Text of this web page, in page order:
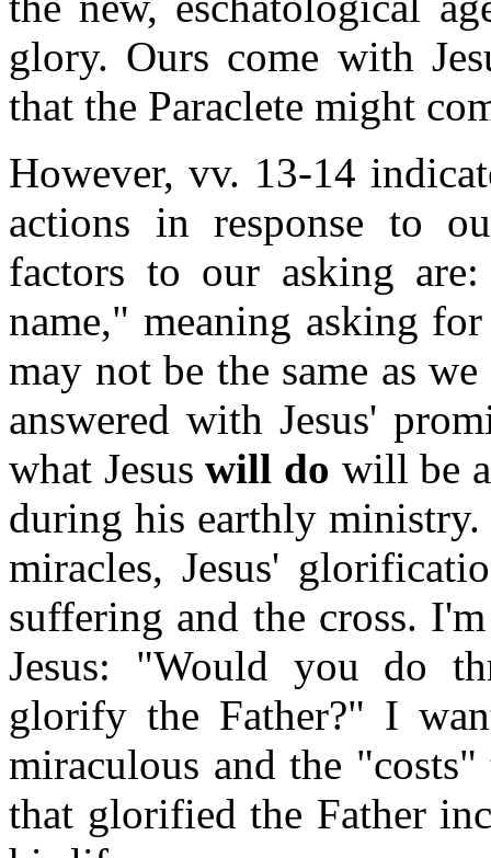
glory. Ours come with
that the Paraclete might
However, vv. 13-14
actions in response to
factors to our asking
name," meaning asking
may not be the same as
answered with Jesus'
what Jesuswill do will be
during his earthly ministry.
miracles, Jesus'
suffering and the cross.
Jesus: "Would you do
glorify the Father?" I
miraculous and the
that glorified the Father